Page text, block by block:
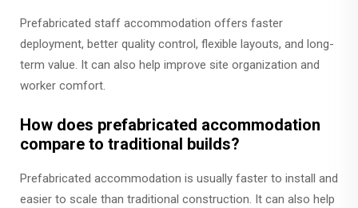
Prefabricated staff accommodation offers faster
deployment, better quality control, flexible layouts, and long-
term value. It can also help improve site organization and
worker comfort.
How does prefabricated accommodation
compare to traditional builds?
Prefabricated accommodation is usually faster to install and
easier to scale than traditional construction. It can also help